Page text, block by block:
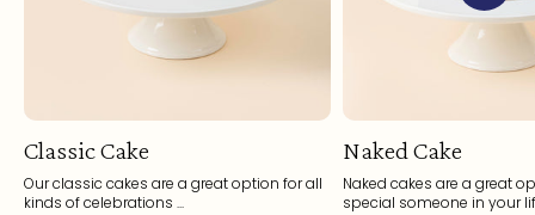
Classic Cake
Our classic cakes are a great option for all
kinds of celebrations ...
Naked Cake
Naked cakes are a great
special someone in your